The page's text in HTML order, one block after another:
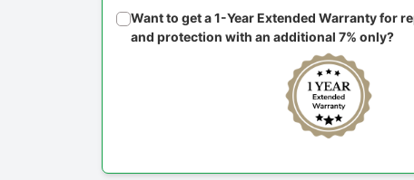
Want to get a 1-Year Extended Warranty for
and protection with an additional 7% only?